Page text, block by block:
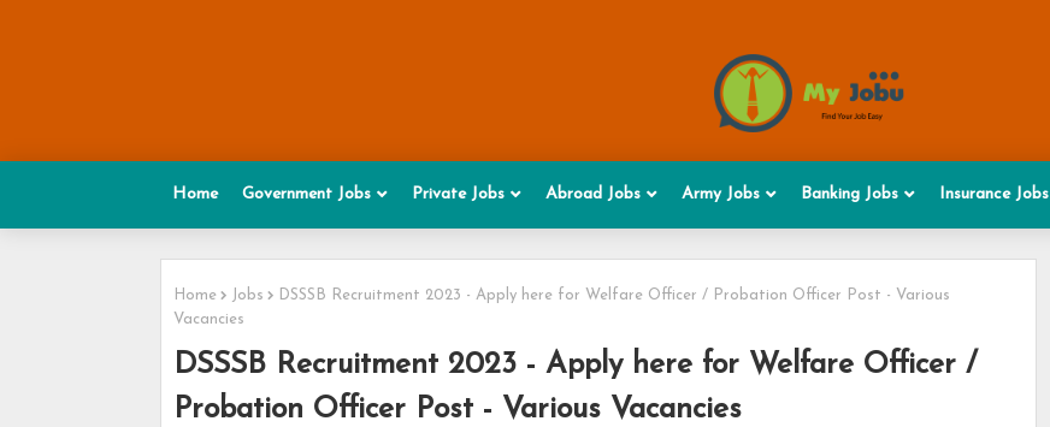
Home Government Jobs Private Jobs Abroad Jobs Army Jobs Banking Jobs Insurance Jobs
Home Jobs
DSSSB Recruitment 2023 - Apply here for Welfare Officer / Probation Officer Post - Various
Vacancies
DSSSB Recruitment 2023 - Apply here for Welfare Officer /
Probation Officer Post - Various Vacancies